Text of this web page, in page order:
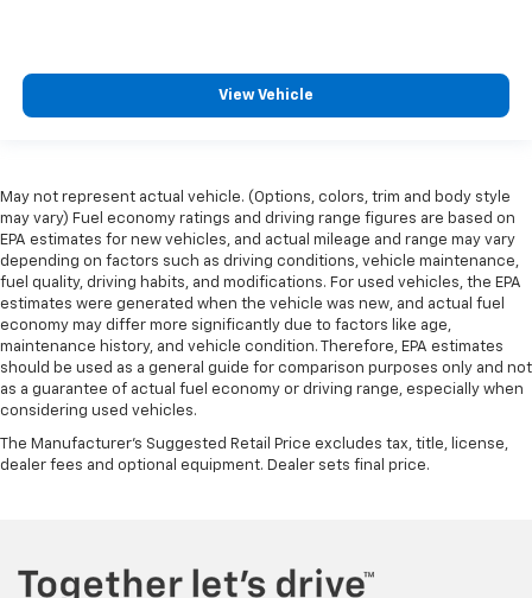
View Vehicle
May not represent actual vehicle. (Options, colors, trim and body style
may vary) Fuel economy ratings and driving range figures are based on
EPA estimates for new vehicles, and actual mileage and range may vary
depending on factors such as driving conditions, vehicle maintenance,
fuel quality, driving habits, and modifications. For used vehicles, the EPA
estimates were generated when the vehicle was new, and actual fuel
economy may differ more significantly due to factors like age,
maintenance history, and vehicle condition. Therefore, EPA estimates
should be used as a general guide for comparison purposes only and not
as a guarantee of actual fuel economy or driving range, especially when
considering used vehicles.
The Manufacturer's Suggested Retail Price excludes tax, title, license,
dealer fees and optional equipment. Dealer sets final price.